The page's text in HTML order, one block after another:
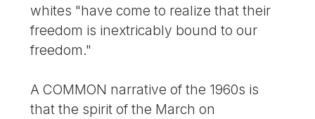
whites "have come to realize that their
freedom is inextricably bound to our
freedom."
A COMMON narrative of the 1960s is
that the spirit of the March on